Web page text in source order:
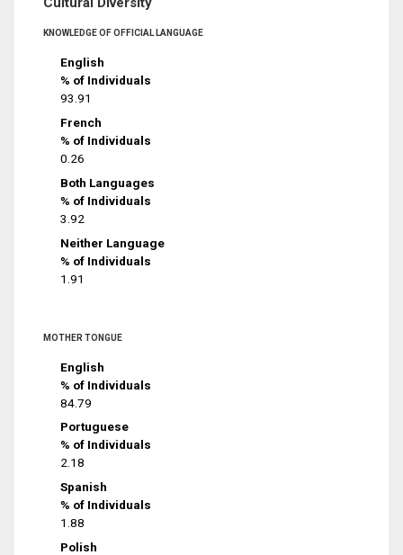
KNOWLEDGE OF OFFICIAL LANGUAGE
English
% of Individuals
93.91
French
% of Individuals
0.26
Both Languages
% of Individuals
3.92
Neither Language
% of Individuals
1.91
MOTHER TONGUE
English
% of Individuals
84.79
Portuguese
% of Individuals
2.18
Spanish
% of Individuals
1.88
Polish